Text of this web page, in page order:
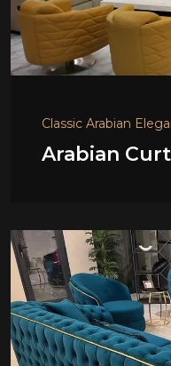
Classic Arabian
Arabian